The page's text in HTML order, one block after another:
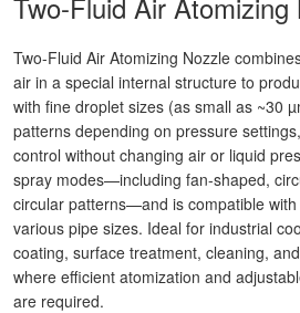
Two-Fluid Air Atomizing Nozzle
air in a special internal structure to
with fine droplet sizes (as small as ~30
patterns depending on pressure
control without changing air or liquid
spray modes—including fan-shaped,
circular patterns—and is compatible
various pipe sizes. Ideal for industrial
coating, surface treatment, cleaning,
where efficient atomization and
are required.